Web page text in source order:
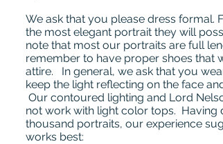
We ask that you please dress formal.
the most elegant portrait they will
note that most our portraits are full
remember to have proper shoes that
attire. In general, we ask that you
keep the light reflecting on the face
Our contoured lighting and Lord
not work with light color tops. Having
thousand portraits, our experience
works best: